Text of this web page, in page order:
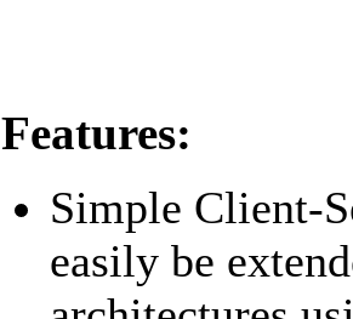
Features:
Simple Client-
easily be